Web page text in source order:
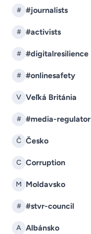
# #journalists
# #activists
# #digitalresilience
# #onlinesafety
V Veľká Británia
# #media-regulator
Č Česko
C Corruption
M Moldavsko
# #stvr-council
A Albánsko